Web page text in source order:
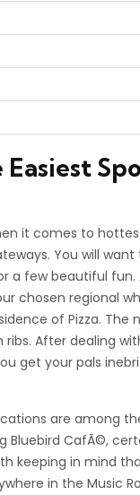
it comes to
You will
a few beautiful fun.
chosen regional
of Pizza.
After dealing
get your pals
are among
Bluebird CafÃ©,
keeping in mind
in the Music